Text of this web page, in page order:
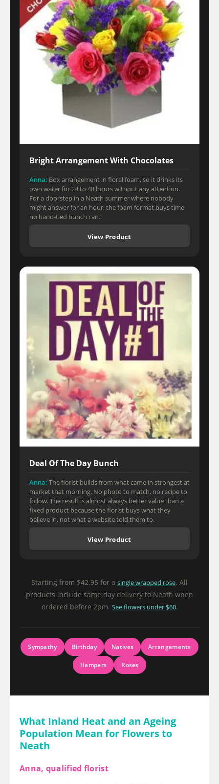
Bright Arrangement With Chocolates
Anna: Box arrangement in floral foam, so it drinks its
own water for 24 to 48 hours without any attention.
For a doorstep in a Neath summer where nobody
might answer for an hour, the foam format buys time
no hand-tied bunch can.
View Product
Deal Of The Day Bunch
Anna: The florist builds from what came in strongest at
market that morning. No photo to match, no recipe to
follow. The result is almost always better value than a
fixed product because the florist buys what they
believe in, not what a website told them to.
View Product
Starting from $42.95 for a single wrapped rose. All
products include same day delivery to Neath when
ordered before 2pm. See flowers under $60.
Sympathy Birthday Natives Arrangements
Hampers Roses
What Inland Heat and an Ageing
Population Mean for Flowers to
Neath
Anna, qualified florist